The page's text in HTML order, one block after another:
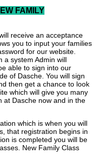
FAMILY
receive an acceptance
you to input your families
for our website.
a system Admin will
able to sign into our
of Dasche. You will sign
then get a chance to look
which will give you many
at Dasche now and in the
which is when you will
that registration begins in
is completed you will be
New Family Class